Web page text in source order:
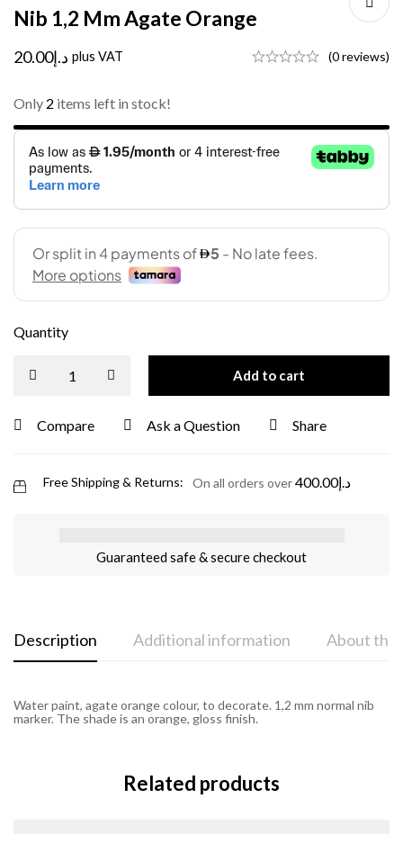
Nib 1,2 Mm Agate Orange
د.إ20.00 plus VAT (0 reviews)
Only 2 items left in stock!
Quantity
Add to cart
Compare Ask a Question Share
Free Shipping & Returns: On all orders over د.إ400.00
Guaranteed safe & secure checkout
Description Additional information About the
Water paint, agate orange colour, to decorate. 1,2 mm normal nib
marker. The shade is an orange, gloss finish.
Related products